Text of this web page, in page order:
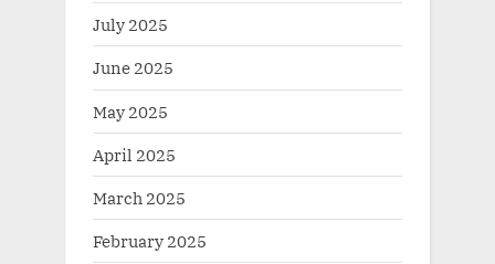
July 2025
June 2025
May 2025
April 2025
March 2025
February 2025